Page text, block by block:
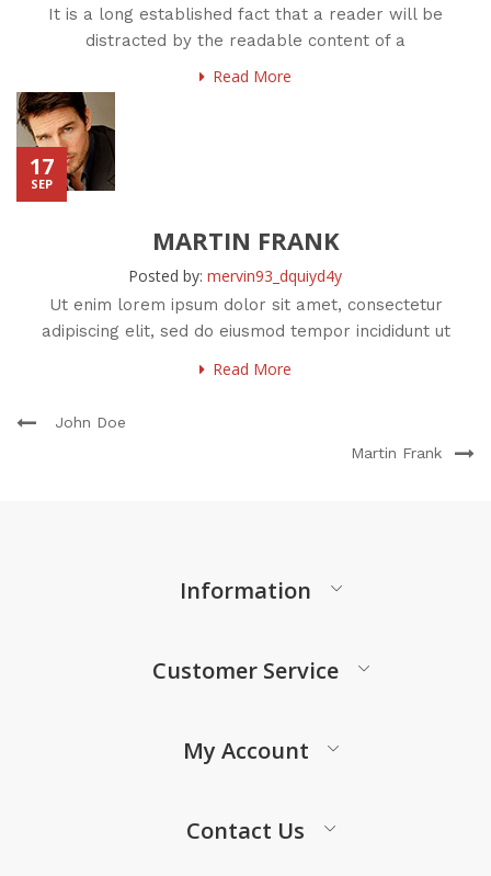
It is a long established fact that a reader will be
distracted by the readable content of a
Read More
17
SEP
MARTIN FRANK
Posted by: mervin93_dquiyd4y
Ut enim lorem ipsum dolor sit amet, consectetur
adipiscing elit, sed do eiusmod tempor incididunt ut
Read More
John Doe
Martin Frank
Information
Customer Service
My Account
Contact Us